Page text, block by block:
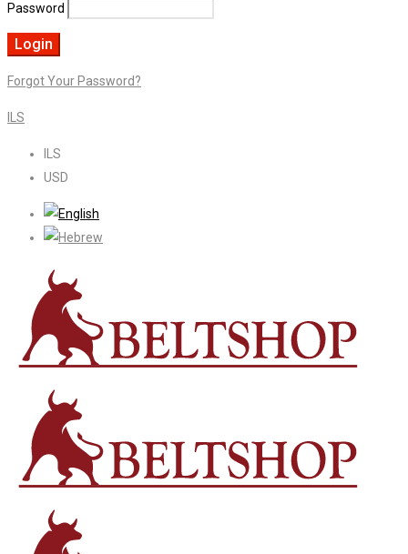
Password
Forgot Your Password?
ILS
ILS
USD